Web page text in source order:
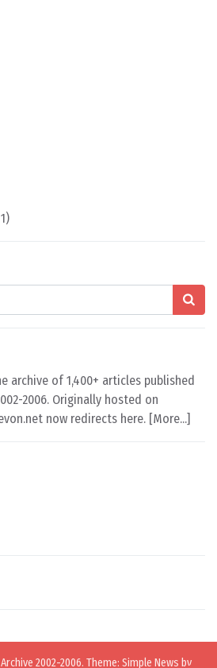
archive of 1,400+ articles published
2006. Originally hosted on
now redirects here. [More...]
Archive 2002-2006. Theme: Simple News by